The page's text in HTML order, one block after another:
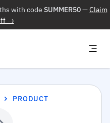
with code SUMMER50—Claim
→
PRODUCT